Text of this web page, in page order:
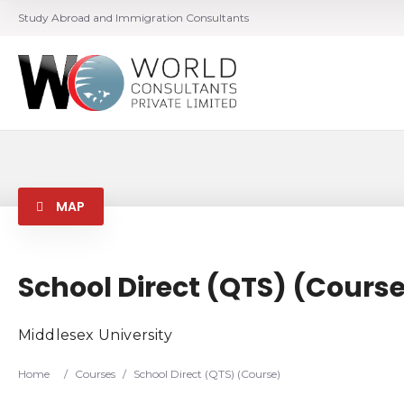
Study Abroad and Immigration Consultants
MAP
School Direct (QTS)
Middlesex University
Home / Courses / School Direct (QTS) (Course)